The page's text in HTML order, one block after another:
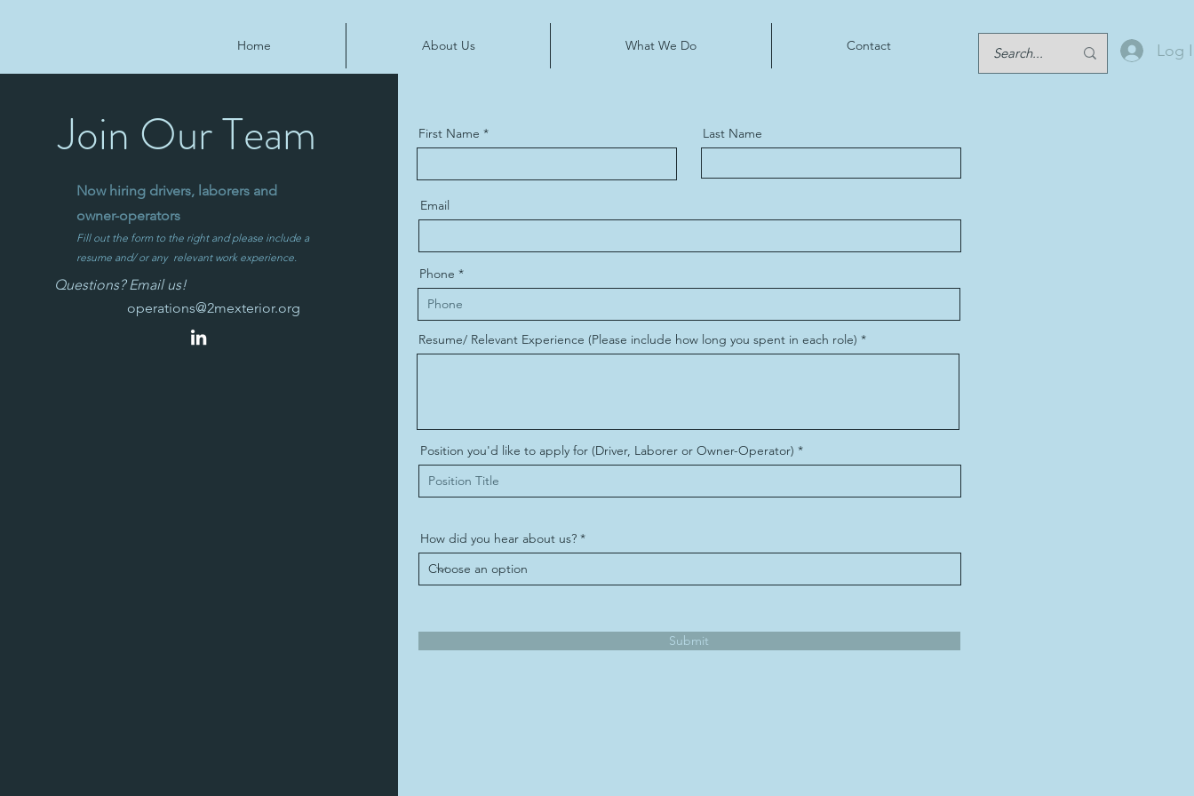
Home About Us What We Do Contact Log
Join Our Team
Now hiring drivers, laborers and
owner-operators
Fill out the form to the right and please include a
resume and/ or any relevant work experience.
Questions? Email us!
operations@2mexterior.org
First Name Last Name
Email
Phone
Resume/ Relevant Experience (Please include how long you spent in each role)
Position you'd like to apply for (Driver, Laborer or Owner-Operator)
How did you hear about us?
Submit